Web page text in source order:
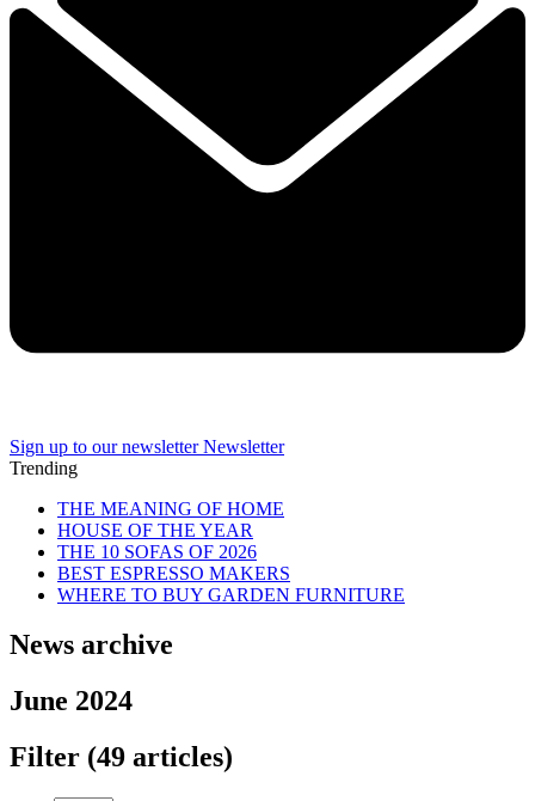
Sign up to our newsletter Newsletter
Trending
THE MEANING OF HOME
HOUSE OF THE YEAR
THE 10 SOFAS OF 2026
BEST ESPRESSO MAKERS
WHERE TO BUY GARDEN FURNITURE
News archive
June 2024
Filter (49 articles)